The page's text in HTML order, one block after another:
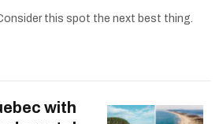
this spot the next best thing.
with